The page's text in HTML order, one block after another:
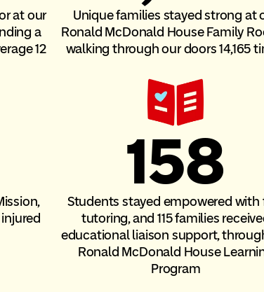
at our
a
12
Unique families stayed strong at
Ronald McDonald House Family
walking through our doors 14,165
Students stayed empowered with
tutoring, and 115 families
educational liaison support,
Ronald McDonald House
Program
158